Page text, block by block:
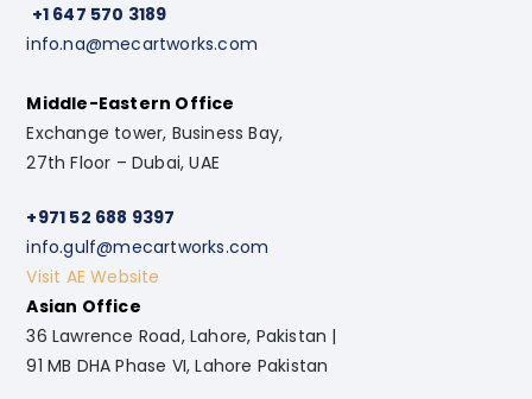
+1 647 570 3189
info.na@mecartworks.com
Middle-Eastern Office
Exchange tower, Business Bay,
27th Floor – Dubai, UAE
+971 52 688 9397
info.gulf@mecartworks.com
Visit AE Website
Asian Office
36 Lawrence Road, Lahore, Pakistan |
91 MB DHA Phase VI, Lahore Pakistan